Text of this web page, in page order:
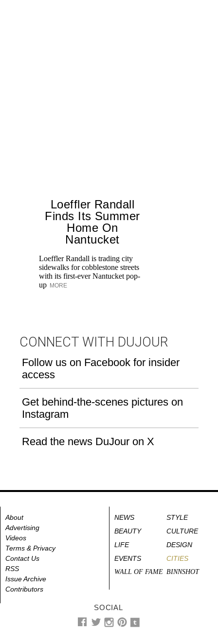
Loeffler Randall
Finds Its Summer
Home On
Nantucket
Loeffler Randall is trading city
sidewalks for cobblestone streets
with its first-ever Nantucket pop-
up MORE
CONNECT WITH DUJOUR
Follow us on Facebook for insider
access
Get behind-the-scenes pictures on
Instagram
Read the news DuJour on X
About
Advertising
Videos
Terms & Privacy
Contact Us
RSS
Issue Archive
Contributors
NEWS
STYLE
BEAUTY
CULTURE
LIFE
DESIGN
EVENTS
CITIES
WALL OF FAME BINNSHOT
SOCIAL